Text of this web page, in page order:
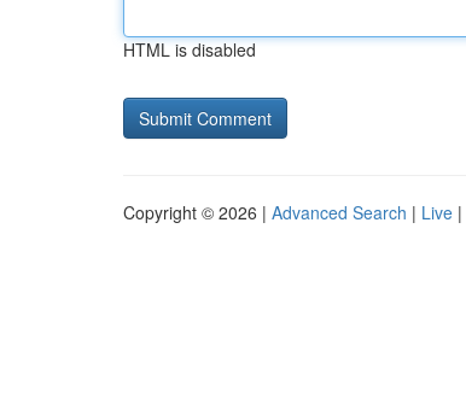
HTML is disabled
Copyright © 2026 | Advanced Search | Live |